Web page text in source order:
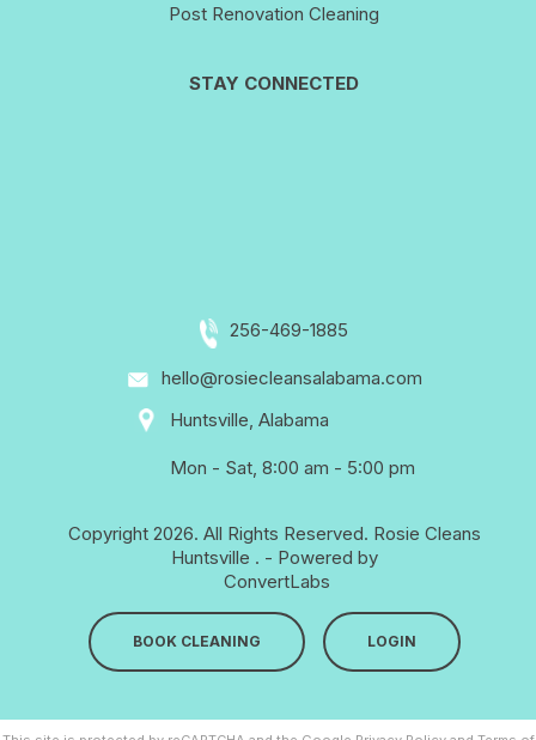
Post Renovation Cleaning
STAY CONNECTED
256-469-1885
hello@rosiecleansalabama.com
Huntsville, Alabama
Mon - Sat, 8:00 am - 5:00 pm
Copyright 2026. All Rights Reserved. Rosie Cleans
Huntsville . - Powered by
ConvertLabs
BOOK CLEANING LOGIN